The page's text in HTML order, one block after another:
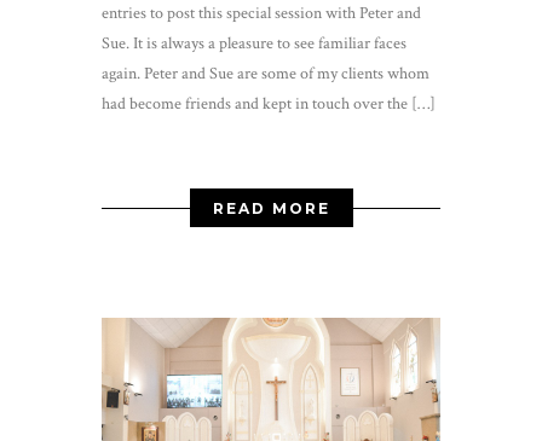
entries to post this special session with Peter and
Sue. It is always a pleasure to see familiar faces
again. Peter and Sue are some of my clients whom
had become friends and kept in touch over the […]
READ MORE